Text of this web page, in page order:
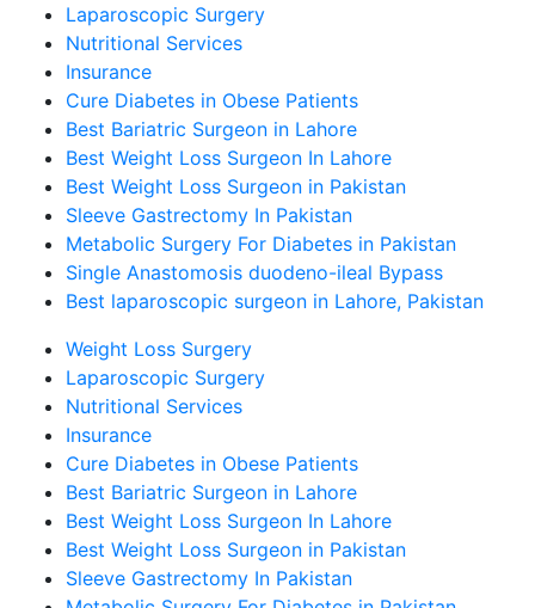
Laparoscopic Surgery
Nutritional Services
Insurance
Cure Diabetes in Obese Patients
Best Bariatric Surgeon in Lahore
Best Weight Loss Surgeon In Lahore
Best Weight Loss Surgeon in Pakistan
Sleeve Gastrectomy In Pakistan
Metabolic Surgery For Diabetes in Pakistan
Single Anastomosis duodeno-ileal Bypass
Best laparoscopic surgeon in Lahore, Pakistan
Weight Loss Surgery
Laparoscopic Surgery
Nutritional Services
Insurance
Cure Diabetes in Obese Patients
Best Bariatric Surgeon in Lahore
Best Weight Loss Surgeon In Lahore
Best Weight Loss Surgeon in Pakistan
Sleeve Gastrectomy In Pakistan